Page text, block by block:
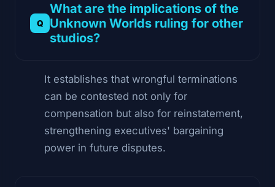
What are the implications of the
Unknown Worlds ruling for other
studios?
It establishes that wrongful terminations
can be contested not only for
compensation but also for reinstatement,
strengthening executives' bargaining
power in future disputes.